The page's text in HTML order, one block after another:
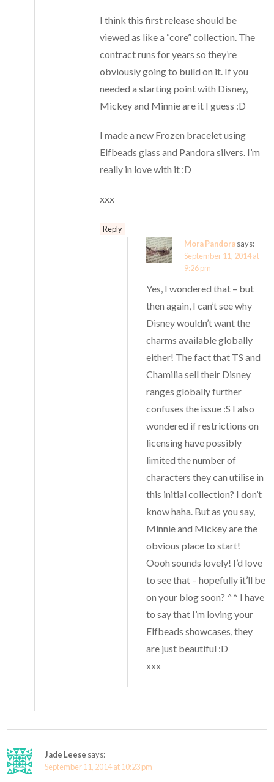
I think this first release should be
viewed as like a “core” collection. The
contract runs for years so they’re
obviously going to build on it. If you
needed a starting point with Disney,
Mickey and Minnie are it I guess :D
I made a new Frozen bracelet using
Elfbeads glass and Pandora silvers. I’m
really in love with it :D
xxx
Reply
Mora Pandorasays:
September 11, 2014 at
9:26 pm
Yes, I wondered that – but
then again, I can’t see why
Disney wouldn’t want the
charms available globally
either! The fact that TS and
Chamilia sell their Disney
ranges globally further
confuses the issue :S I also
wondered if restrictions on
licensing have possibly
limited the number of
characters they can utilise in
this initial collection? I don’t
know haha. But as you say,
Minnie and Mickey are the
obvious place to start!
Oooh sounds lovely! I’d love
to see that – hopefully it’ll be
on your blog soon? ^^ I have
to say that I’m loving your
Elfbeads showcases, they
are just beautiful :D
xxx
Jade Leese says:
September 11, 2014 at 10:23 pm